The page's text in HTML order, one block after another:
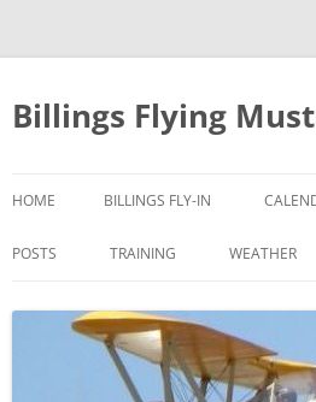
Skip
content
Billings Flying
HOME BILLINGS FLY-IN
POSTS TRAINING WEATHER